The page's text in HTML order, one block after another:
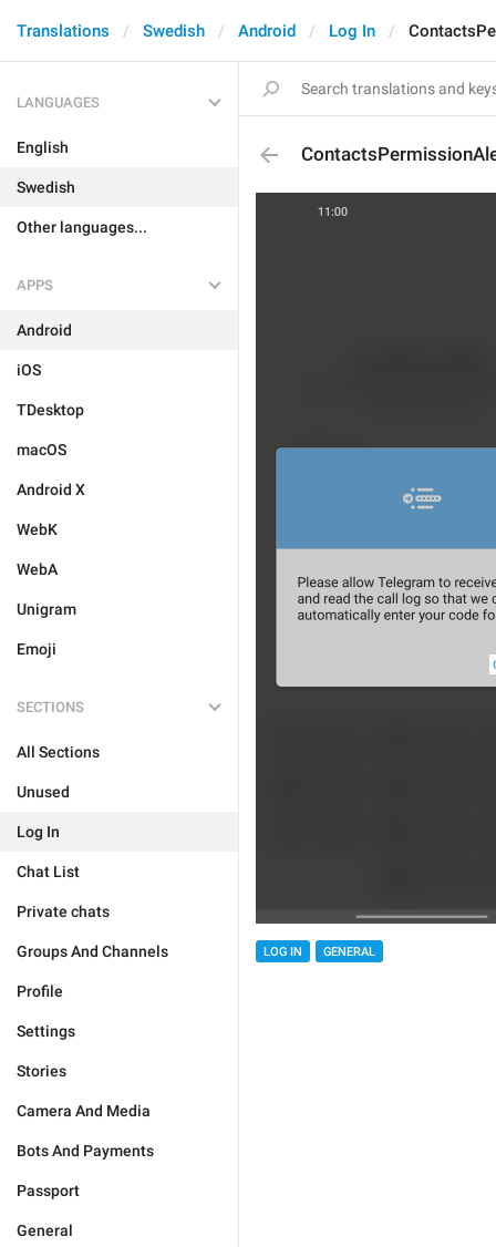
Translations Swedish Android Log In
LANGUAGES
English
Swedish
Other languages...
APPS
Android
iOS
TDesktop
macOS
Android X
WebK
WebA
Unigram
Emoji
SECTIONS
All Sections
Unused
Log In
Chat List
Private chats
Groups And Channels
Profile
Settings
Stories
Camera And Media
Bots And Payments
Passport
General
LOG IN GENERAL